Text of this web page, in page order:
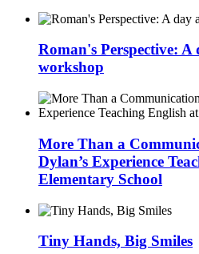
Roman's Perspective:
workshop
More Than a
Dylan’s Experience
Elementary School
Tiny Hands, Big Smiles